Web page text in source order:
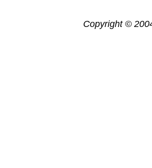
Copyright ©